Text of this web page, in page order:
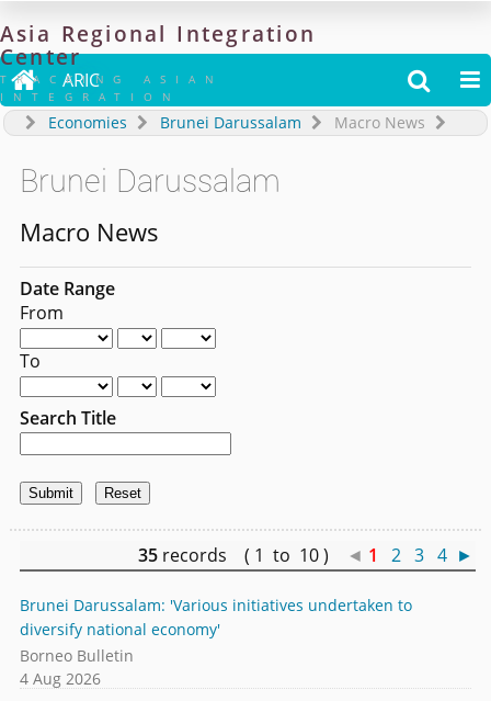
Asia Regional Integration
Center
TRACKING ASIAN
INTEGRATION
 ARIC  
Economies Brunei Darussalam Macro News
Brunei Darussalam
Macro News
Date Range
From
To
Search Title
35 records ( 1 to 10 ) ◄ 1 2 3 4 ►
Brunei Darussalam: 'Various initiatives undertaken to
diversify national economy'
Borneo Bulletin
4 Aug 2026